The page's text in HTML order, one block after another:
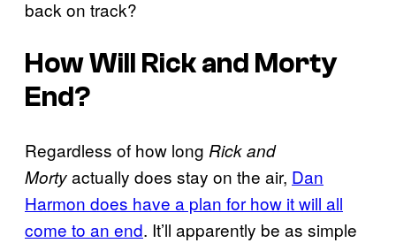
back on track?
How Will Rick and Morty
End?
Regardless of how long Rick and
Mortyactually does stay on the air, Dan
Harmon does have a plan for how it will all
come to an end. It’ll apparently be as simple